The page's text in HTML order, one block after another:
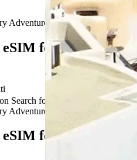
Adventure to Anguilla
for Travelers
Search for multiple countries
Adventure
for Travelers